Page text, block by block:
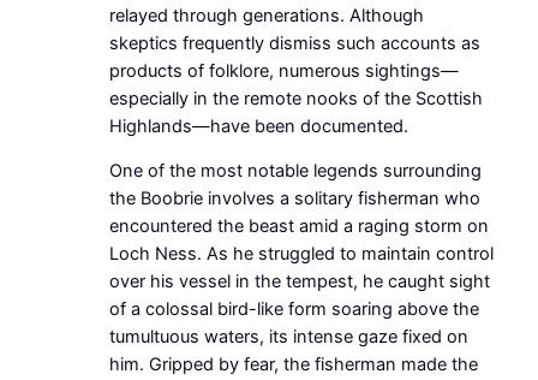
relayed through generations. Although
skeptics frequently dismiss such accounts as
products of folklore, numerous sightings—
especially in the remote nooks of the Scottish
Highlands—have been documented.
One of the most notable legends surrounding
the Boobrie involves a solitary fisherman who
encountered the beast amid a raging storm on
Loch Ness. As he struggled to maintain control
over his vessel in the tempest, he caught sight
of a colossal bird-like form soaring above the
tumultuous waters, its intense gaze fixed on
him. Gripped by fear, the fisherman made the